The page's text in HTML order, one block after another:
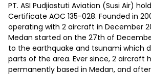
PT. ASI Pudjiastuti Aviation (Susi Air)
Certificate AOC 135-028. Founded in
operating with 2 aircraft in December
Medan started on the 27th of
to the earthquake and tsunami which
parts of the area. Ever since, 2 aircraft
permanently based in Medan, and